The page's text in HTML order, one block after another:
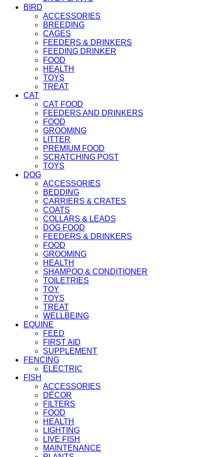
BIRD
ACCESSORIES
BREEDING
CAGES
FEEDERS & DRINKERS
FEEDING DRINKER
FOOD
HEALTH
TOYS
TREAT
CAT
CAT FOOD
FEEDERS AND DRINKERS
FOOD
GROOMING
LITTER
PREMIUM FOOD
SCRATCHING POST
TOYS
DOG
ACCESSORIES
BEDDING
CARRIERS & CRATES
COATS
COLLARS & LEADS
DOG FOOD
FEEDERS & DRINKERS
FOOD
GROOMING
HEALTH
SHAMPOO & CONDITIONER
TOILETRIES
TOY
TOYS
TREAT
WELLBEING
EQUINE
FEED
FIRST AID
SUPPLEMENT
FENCING
ELECTRIC
FISH
ACCESSORIES
DÉCOR
FILTERS
FOOD
HEALTH
LIGHTING
LIVE FISH
MAINTENANCE